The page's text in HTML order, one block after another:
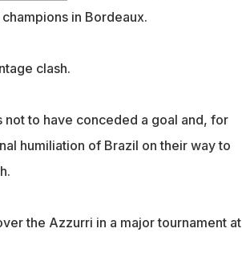
in Bordeaux.
clash.
to have conceded a goal and, for
humiliation of Brazil on their way to
the Azzurri in a major tournament at